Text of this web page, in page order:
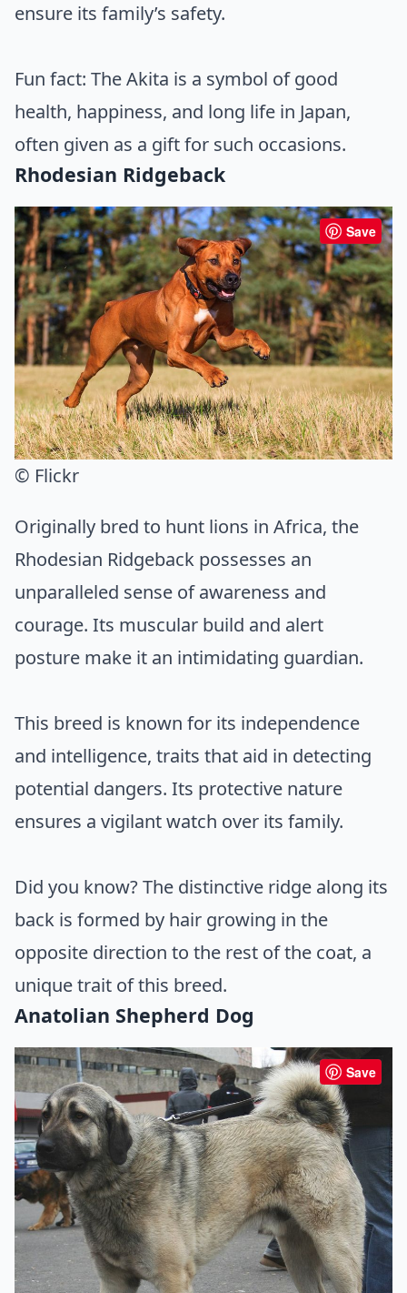
ensure its family’s safety.
Fun fact: The Akita is a symbol of good
health, happiness, and long life in Japan,
often given as a gift for such occasions.
Rhodesian Ridgeback
Save
© Flickr
Originally bred to hunt lions in Africa, the
Rhodesian Ridgeback possesses an
unparalleled sense of awareness and
courage. Its muscular build and alert
posture make it an intimidating guardian.
This breed is known for its independence
and intelligence, traits that aid in detecting
potential dangers. Its protective nature
ensures a vigilant watch over its family.
Did you know? The distinctive ridge along its
back is formed by hair growing in the
opposite direction to the rest of the coat, a
unique trait of this breed.
Anatolian Shepherd Dog
Save